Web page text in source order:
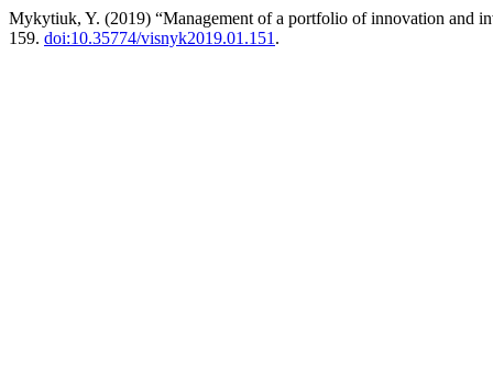
Mykytiuk, Y. (2019) “Management of a portfolio of innovation and
159. doi:10.35774/visnyk2019.01.151 .